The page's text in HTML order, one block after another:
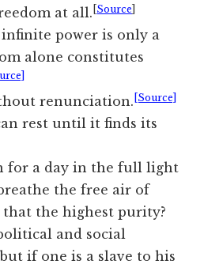
at all. [Source]
power is only a
alone constitutes
renunciation. [Source]
rest until it finds its
for a day in the full light
the free air of
that the highest purity?
and social
if one is a slave to his